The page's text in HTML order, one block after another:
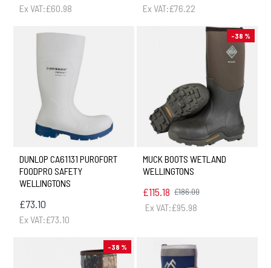
Ex VAT:£60.98 Ex VAT:£76.22
DUNLOP CA61131 PUROFORT
FOODPRO SAFETY
WELLINGTONS
£73.10
Ex VAT:£73.10
-38 %
MUCK BOOTS WETLAND
WELLINGTONS
£115.18 £186.00
Ex VAT:£95.98
-38 %